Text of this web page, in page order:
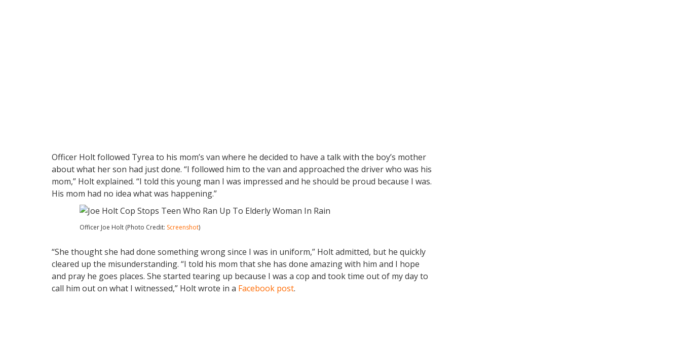
Officer Holt followed Tyrea to his mom’s van where he decided to have a talk with the boy’s mother
about what her son had just done. “I followed him to the van and approached the driver who was his
mom,” Holt explained. “I told this young man I was impressed and he should be proud because I was.
His mom had no idea what was happening.”
Officer Joe Holt (Photo Credit: Screenshot)
“She thought she had done something wrong since I was in uniform,” Holt admitted, but he quickly
cleared up the misunderstanding. “I told his mom that she has done amazing with him and I hope
and pray he goes places. She started tearing up because I was a cop and took time out of my day to
call him out on what I witnessed,” Holt wrote in a Facebook post.